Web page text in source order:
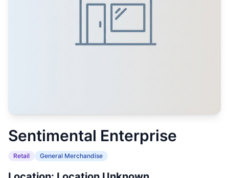
Sentimental Enterprise
Retail General Merchandise